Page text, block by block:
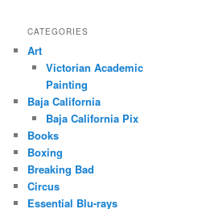
CATEGORIES
Art
Victorian Academic
Painting
Baja California
Baja California Pix
Books
Boxing
Breaking Bad
Circus
Essential Blu-rays